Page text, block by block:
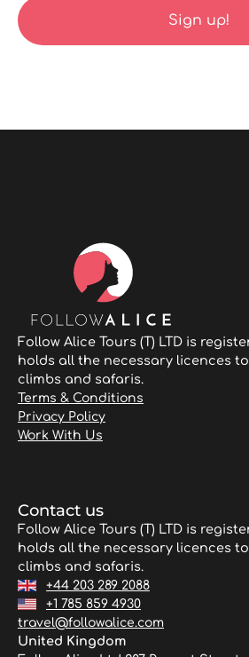
Follow Alice Tours (T) LTD is
holds all the necessary licences
climbs and safaris.
Terms & Conditions
Privacy Policy
Work With Us
Contact us
Follow Alice Tours (T) LTD is
holds all the necessary licences
climbs and safaris.
+44 203 289 2088
+1 785 859 4930
travel@followalice.com
United Kingdom